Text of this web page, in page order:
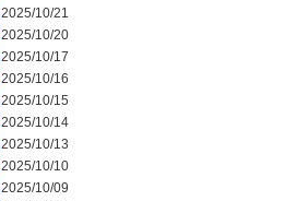
2025/10/21
2025/10/20
2025/10/17
2025/10/16
2025/10/15
2025/10/14
2025/10/13
2025/10/10
2025/10/09